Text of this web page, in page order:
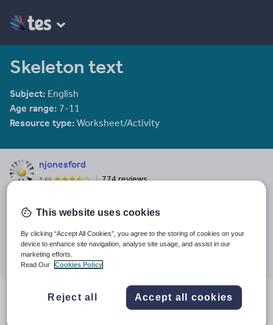
Skeleton text
Subject: English
Age range: 7-11
Resource type: Worksheet/Activity
njonesford
3.65 774 reviews
Last updated
19 August 2011
Share this
Share
through
Share
through
Share
through
Share
through
Share
File previews
This website uses cookies
By clicking “Accept All Cookies”, you agree to the storing of cookies on your
device to enhance site navigation, analyse site usage, and assist in our
marketing efforts.
Read Our
Cookies Policy
Reject all Accept all cookies